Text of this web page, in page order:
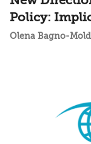
Policy:
Olena Bagno-